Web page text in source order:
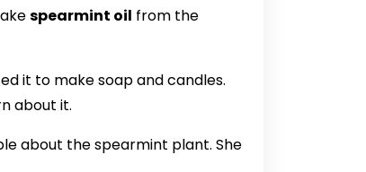
spearmint oil from the
it to make soap and candles.
about it.
about the spearmint plant. She